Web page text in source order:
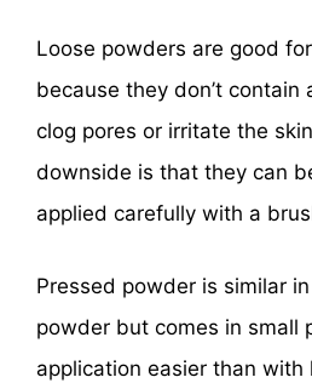
Loose powders are good
because they don’t contain
clog pores or irritate the
downside is that they can
applied carefully with a
Pressed powder is similar
powder but comes in small
application easier than with